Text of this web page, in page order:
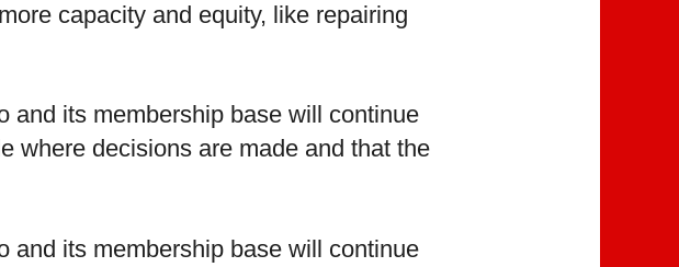
capacity and equity, like repairing
and its membership base will continue
where decisions are made and that the
and its membership base will continue